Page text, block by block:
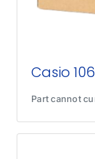
Casio
Part cannot